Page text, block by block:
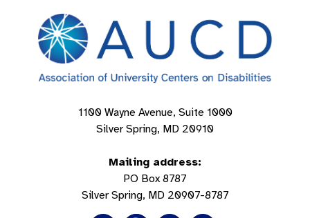
1100 Wayne Avenue, Suite 1000
Silver Spring, MD 20910
Mailing address:
PO Box 8787
Silver Spring, MD 20907-8787